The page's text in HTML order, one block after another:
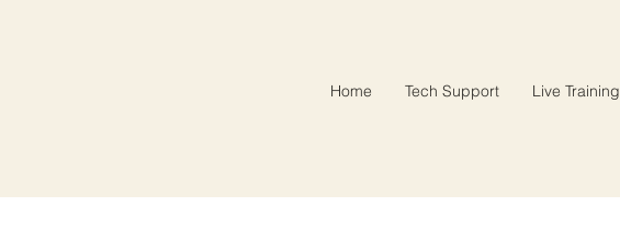
Home Tech Support Live Training